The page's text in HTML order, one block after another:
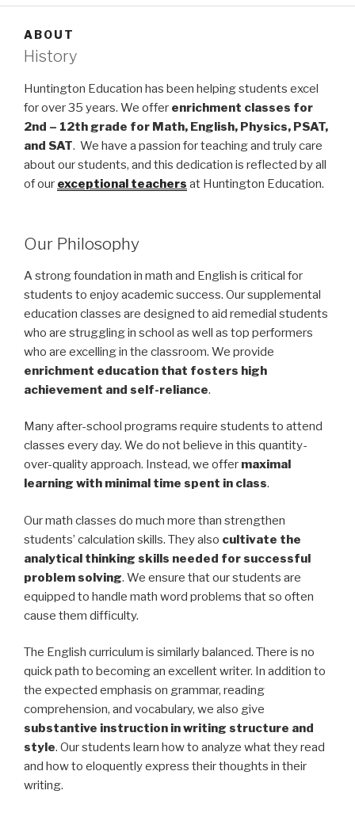
ABOUT
History
Huntington Education has been helping students excel
for over 35 years. We offer enrichment classes for
2nd – 12th grade for Math, English, Physics, PSAT,
and SAT. We have a passion for teaching and truly care
about our students, and this dedication is reflected by all
of our exceptional teachers at Huntington Education.
Our Philosophy
A strong foundation in math and English is critical for
students to enjoy academic success. Our supplemental
education classes are designed to aid remedial students
who are struggling in school as well as top performers
who are excelling in the classroom. We provide
enrichment education that fosters high
achievement and self-reliance.
Many after-school programs require students to attend
classes every day. We do not believe in this quantity-
over-quality approach. Instead, we offer maximal
learning with minimal time spent in class.
Our math classes do much more than strengthen
students’ calculation skills. They also cultivate the
analytical thinking skills needed for successful
problem solving. We ensure that our students are
equipped to handle math word problems that so often
cause them difficulty.
The English curriculum is similarly balanced. There is no
quick path to becoming an excellent writer. In addition to
the expected emphasis on grammar, reading
comprehension, and vocabulary, we also give
substantive instruction in writing structure and
style. Our students learn how to analyze what they read
and how to eloquently express their thoughts in their
writing.